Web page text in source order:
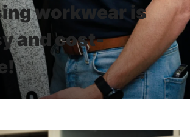
workwear is
and cost-